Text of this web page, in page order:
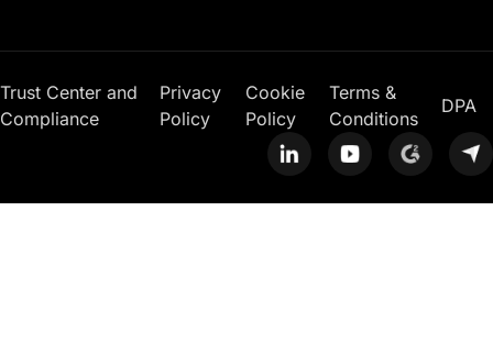
Trust Center and
Compliance
Privacy
Policy
Cookie
Policy
Terms &
Conditions
DPA